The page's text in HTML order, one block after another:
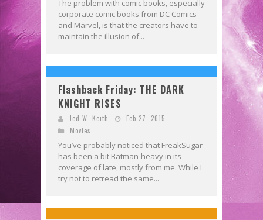
The problem with comic books, especially
corporate comic books from DC Comics
and Marvel, is that the creators have to
maintain the illusion of...
Flashback Friday: THE DARK
KNIGHT RISES
Jed W. Keith
Feb 27, 2015
Movies
You’ve probably noticed that FreakSugar
has been a bit Batman-heavy in its
coverage of late, mostly from me. While I
try not to retread the same...